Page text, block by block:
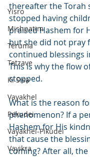
Yisro
Mishpatim
Teruma
Tetzave
Ki Sisa
Vayakhel
Pekudei
Vayakhel-Pikudei
Vayikra
thereafter the Torah
stopped having
praised Hashem for
but she did not pray
continued blessings
This is why the flow
stopped.
What is the reason
phenomenon? If a
Hashem for His
that cause the
coming? After all,